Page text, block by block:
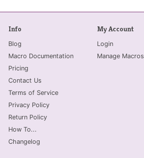
Chinese
宏的目
录”，
了“页
可能更
Info
Blog
Macro Documentation
Pricing
Contact Us
Terms of Service
Privacy Policy
Return Policy
How To...
Changelog
My Account
Login
Manage Macros